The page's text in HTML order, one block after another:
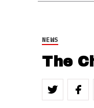
NEWS
The